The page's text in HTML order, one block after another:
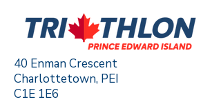
40 Enman Crescent
Charlottetown, PEI
C1E 1E6